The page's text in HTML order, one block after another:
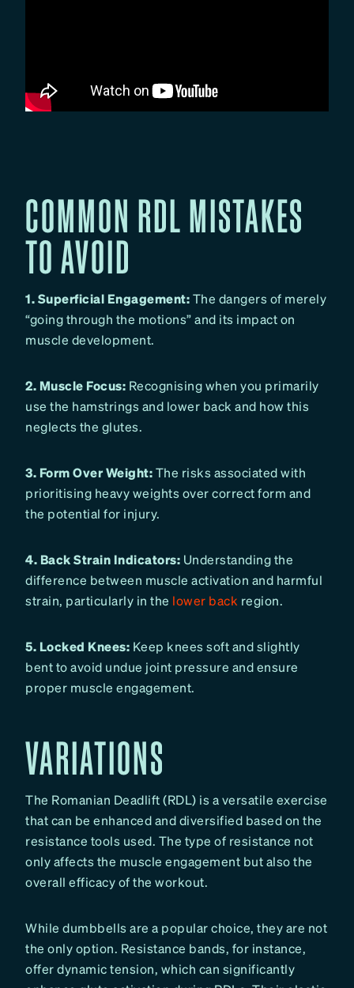
COMMON RDL MISTAKES
TO AVOID
1. Superficial Engagement:The dangers of merely
“going through the motions” and its impact on
muscle development.
2. Muscle Focus: Recognising when you primarily
use the hamstrings and lower back and how this
neglects the glutes.
3. Form Over Weight:The risks associated with
prioritising heavy weights over correct form and
the potential for injury.
4. Back Strain Indicators: Understanding the
difference between muscle activation and harmful
strain, particularly in the lower back region.
5. Locked Knees: Keep knees soft and slightly
bent to avoid undue joint pressure and ensure
proper muscle engagement.
VARIATIONS
The Romanian Deadlift (RDL) is a versatile exercise
that can be enhanced and diversified based on the
resistance tools used. The type of resistance not
only affects the muscle engagement but also the
overall efficacy of the workout.
While dumbbells are a popular choice, they are not
the only option. Resistance bands, for instance,
offer dynamic tension, which can significantly